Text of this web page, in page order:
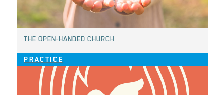
THE OPEN-HANDED CHURCH
PRACTICE